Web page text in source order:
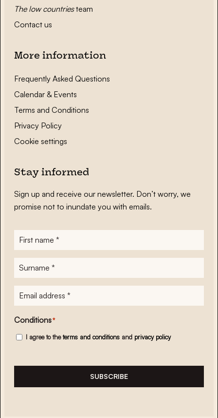
The low countriesteam
Contact us
More information
Frequently Asked Questions
Calendar & Events
Terms and Conditions
Privacy Policy
Cookie settings
Stay informed
Sign up and receive our newsletter. Don’t worry, we
promise not to inundate you with emails.
First
name*
Surname
E-
mailadres*
Conditions*
I agree to theterms and conditions and privacy policy
SUBSCRIBE